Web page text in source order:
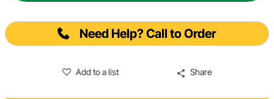
Need Help? Call to Order
Add to a list Share